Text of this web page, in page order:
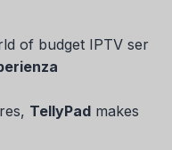
of budget IPTV ser
TellyPad makes